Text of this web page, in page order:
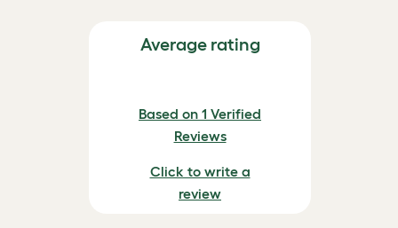
Average rating
Based on 1 Verified
Reviews
Click to write a
review